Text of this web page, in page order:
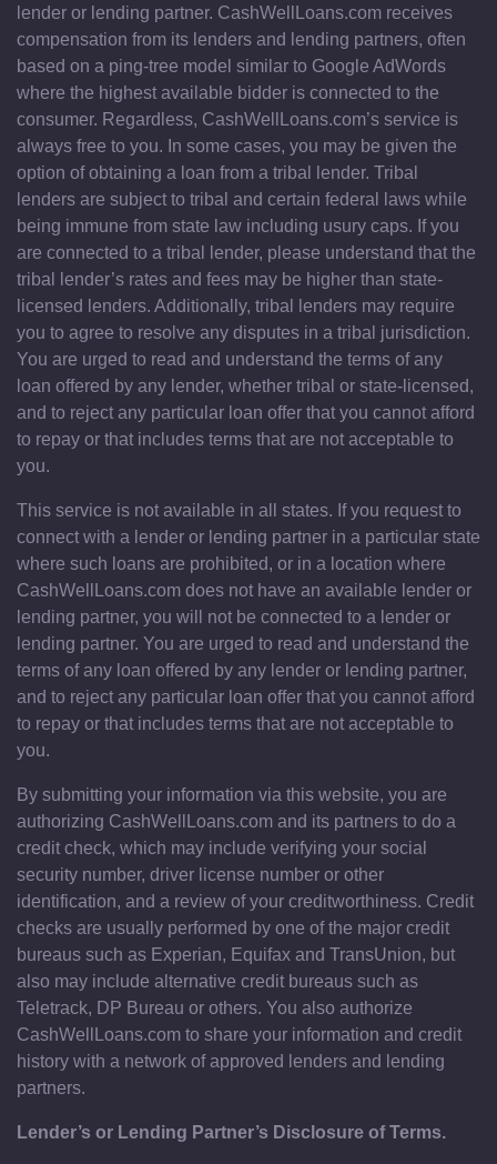
lender or lending partner. CashWellLoans.com receives
compensation from its lenders and lending partners, often
based on a ping-tree model similar to Google AdWords
where the highest available bidder is connected to the
consumer. Regardless, CashWellLoans.com’s service is
always free to you. In some cases, you may be given the
option of obtaining a loan from a tribal lender. Tribal
lenders are subject to tribal and certain federal laws while
being immune from state law including usury caps. If you
are connected to a tribal lender, please understand that the
tribal lender’s rates and fees may be higher than state-
licensed lenders. Additionally, tribal lenders may require
you to agree to resolve any disputes in a tribal jurisdiction.
You are urged to read and understand the terms of any
loan offered by any lender, whether tribal or state-licensed,
and to reject any particular loan offer that you cannot afford
to repay or that includes terms that are not acceptable to
you.
This service is not available in all states. If you request to
connect with a lender or lending partner in a particular state
where such loans are prohibited, or in a location where
CashWellLoans.com does not have an available lender or
lending partner, you will not be connected to a lender or
lending partner. You are urged to read and understand the
terms of any loan offered by any lender or lending partner,
and to reject any particular loan offer that you cannot afford
to repay or that includes terms that are not acceptable to
you.
By submitting your information via this website, you are
authorizing CashWellLoans.com and its partners to do a
credit check, which may include verifying your social
security number, driver license number or other
identification, and a review of your creditworthiness. Credit
checks are usually performed by one of the major credit
bureaus such as Experian, Equifax and TransUnion, but
also may include alternative credit bureaus such as
Teletrack, DP Bureau or others. You also authorize
CashWellLoans.com to share your information and credit
history with a network of approved lenders and lending
partners.
Lender’s or Lending Partner’s Disclosure of Terms.